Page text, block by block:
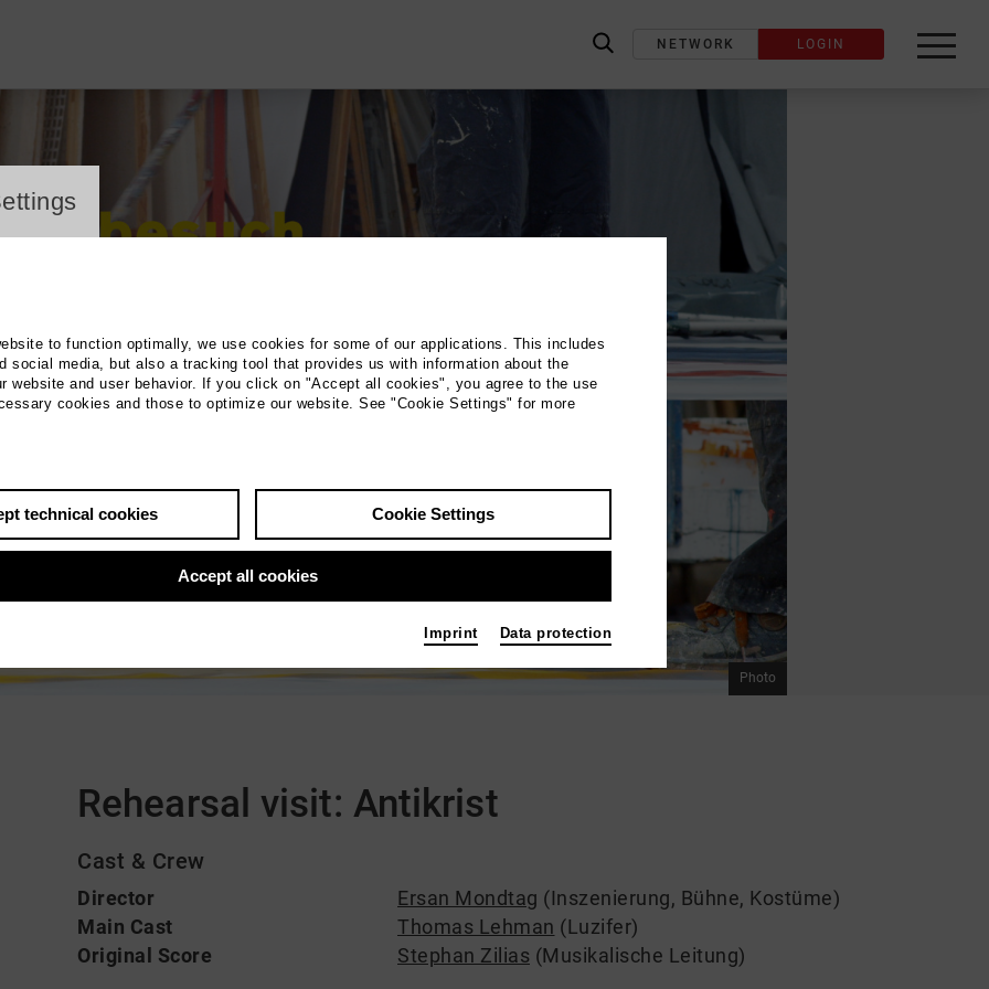
label_search
NETWORK LOGIN
Photo
Comments
Rehearsal visit: Antikrist
Cast & Crew
Director Ersan Mondtag (Inszenierung, Bühne, Kostüme)
Main Cast
Thomas Lehman (Luzifer)
Original Score
Stephan Zilias (Musikalische Leitung)
to function optimally, we use cookies for some of our applications. This includes
social media, but also a tracking tool that provides us with information about the
website and user behavior. If you click on "Accept all cookies", you agree to the use
cookies and those to optimize our website. See "Cookie Settings" for more
technical cookies Cookie Settings
Accept all cookies
Imprint Data protection